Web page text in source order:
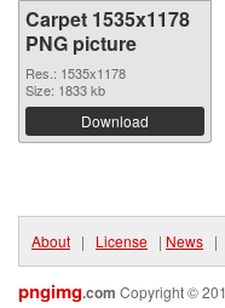
Carpet 1535x1178
PNG picture
Res.: 1535x1178
Size: 1833 kb
Download
About | License | News |
pngimg.com Copyright ©